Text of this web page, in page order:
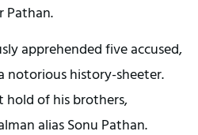
Pathan.
apprehended five accused,
notorious history-sheeter.
hold of his brothers,
alias Sonu Pathan.